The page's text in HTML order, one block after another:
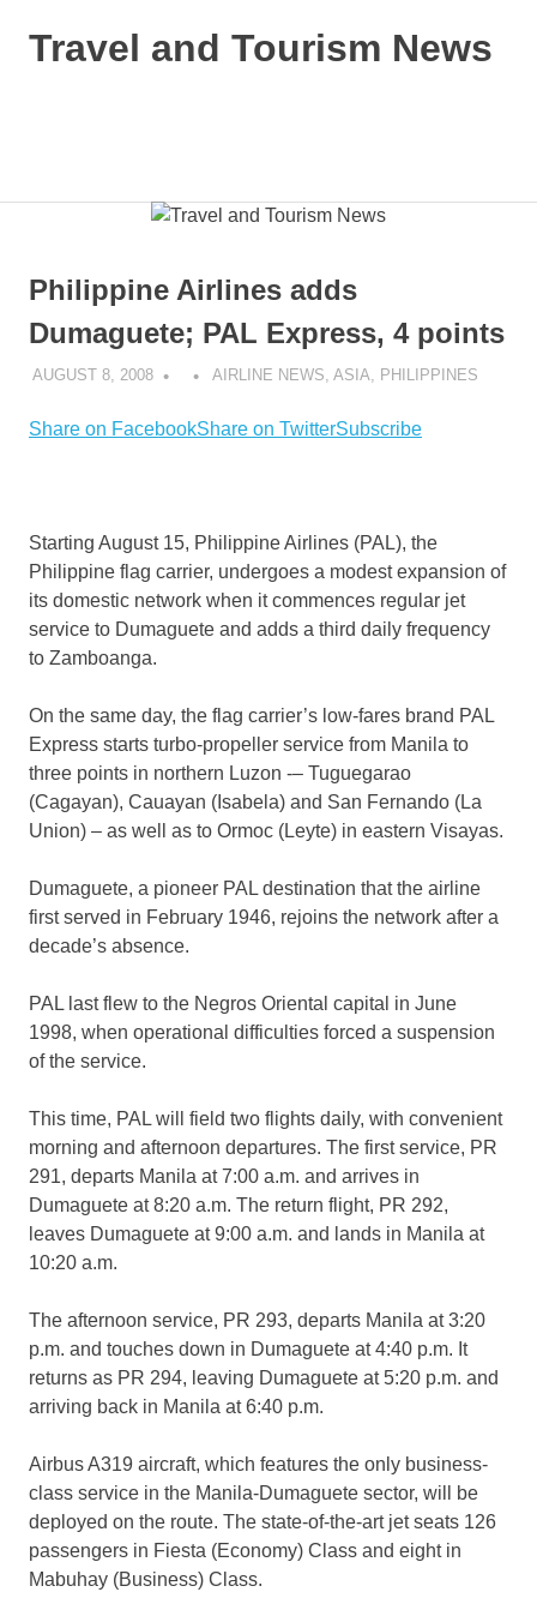
Travel and Tourism News
Philippine Airlines adds
Dumaguete; PAL Express, 4 points
AUGUST 8, 2008 AIRLINE NEWS ASIA PHILIPPINES
Share on FacebookShare on TwitterSubscribe
Starting August 15, Philippine Airlines (PAL), the
Philippine flag carrier, undergoes a modest expansion of
its domestic network when it commences regular jet
service to Dumaguete and adds a third daily frequency
to Zamboanga.
On the same day, the flag carrier’s low-fares brand PAL
Express starts turbo-propeller service from Manila to
three points in northern Luzon -– Tuguegarao
(Cagayan), Cauayan (Isabela) and San Fernando (La
Union) – as well as to Ormoc (Leyte) in eastern Visayas.
Dumaguete, a pioneer PAL destination that the airline
first served in February 1946, rejoins the network after a
decade’s absence.
PAL last flew to the Negros Oriental capital in June
1998, when operational difficulties forced a suspension
of the service.
This time, PAL will field two flights daily, with convenient
morning and afternoon departures. The first service, PR
291, departs Manila at 7:00 a.m. and arrives in
Dumaguete at 8:20 a.m. The return flight, PR 292,
leaves Dumaguete at 9:00 a.m. and lands in Manila at
10:20 a.m.
The afternoon service, PR 293, departs Manila at 3:20
p.m. and touches down in Dumaguete at 4:40 p.m. It
returns as PR 294, leaving Dumaguete at 5:20 p.m. and
arriving back in Manila at 6:40 p.m.
Airbus A319 aircraft, which features the only business-
class service in the Manila-Dumaguete sector, will be
deployed on the route. The state-of-the-art jet seats 126
passengers in Fiesta (Economy) Class and eight in
Mabuhay (Business) Class.